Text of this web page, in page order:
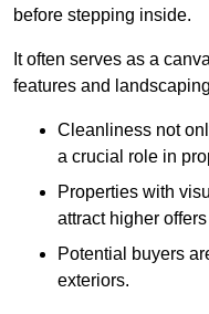
before stepping inside.
It often serves as a
features and
Cleanliness not
a crucial role in
Properties with
attract higher
Potential buyers
exteriors.